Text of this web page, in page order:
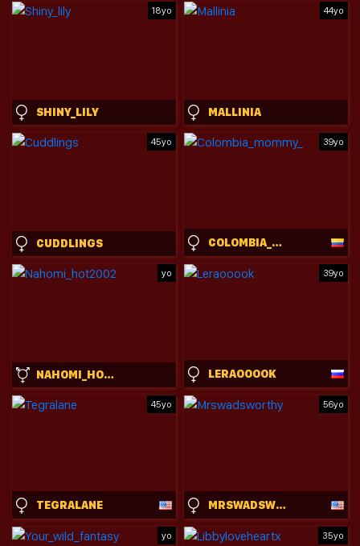
18yo
SHINY_LILY
44yo
MALLINIA
45yo
CUDDLINGS
39yo
COLOMBIA_MOMMY_
yo
NAHOMI_HOT2002
39yo
LERAOOOOK
45yo
TEGRALANE
56yo
MRSWADSWORTHY
yo 35yo